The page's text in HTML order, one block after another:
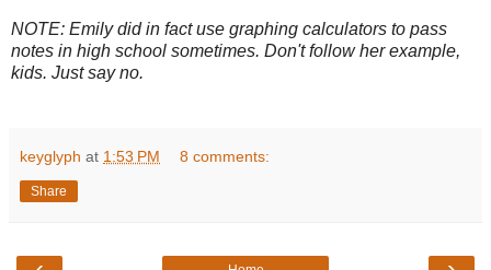
NOTE: Emily did in fact use graphing calculators to pass
notes in high school sometimes. Don't follow her example,
kids. Just say no.
keyglyph at 1:53 PM 8 comments:
Share